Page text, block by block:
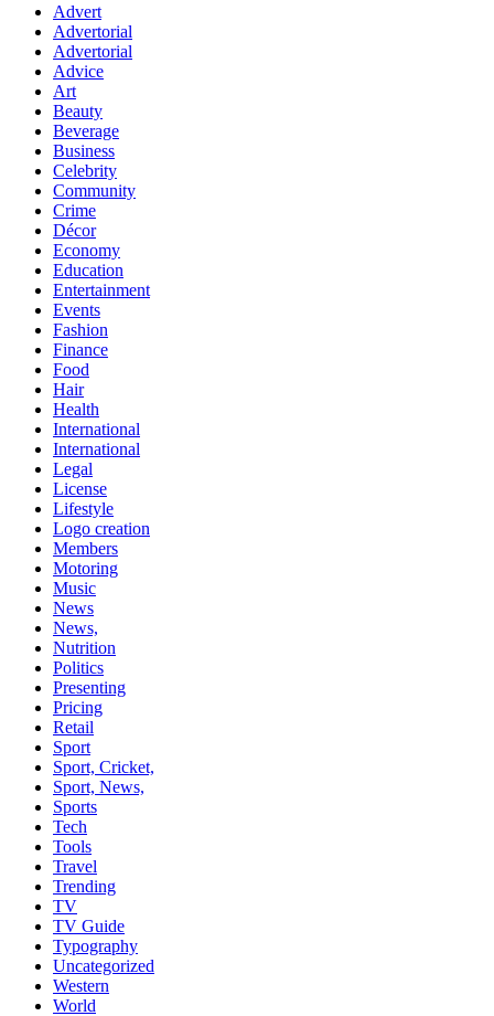
Advert
Advertorial
Advertorial
Advice
Art
Beauty
Beverage
Business
Celebrity
Community
Crime
Décor
Economy
Education
Entertainment
Events
Fashion
Finance
Food
Hair
Health
International
International
Legal
License
Lifestyle
Logo creation
Members
Motoring
Music
News
News,
Nutrition
Politics
Presenting
Pricing
Retail
Sport
Sport, Cricket,
Sport, News,
Sports
Tech
Tools
Travel
Trending
TV
TV Guide
Typography
Uncategorized
Western
World